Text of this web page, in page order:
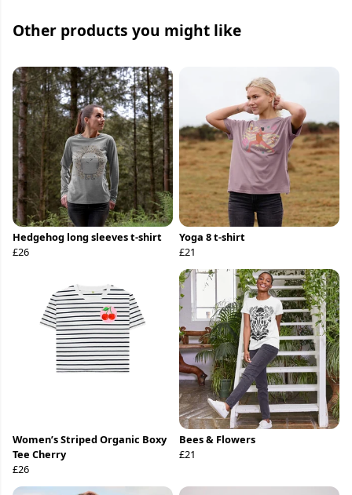
Other products you might like
Hedgehog long sleeves t-shirt
£26
Yoga 8 t-shirt
£21
Women’s Striped Organic Boxy
Tee Cherry
£26
Bees & Flowers
£21